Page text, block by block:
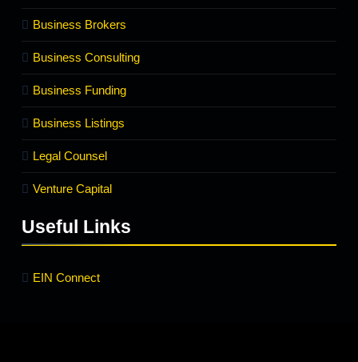
Business Brokers
Business Consulting
Business Funding
Business Listings
Legal Counsel
Venture Capital
Useful Links
EIN Connect